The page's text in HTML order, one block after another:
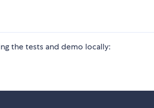
the tests and demo locally: